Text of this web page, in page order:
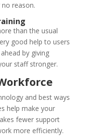
reason.
than the usual
good help to users
by giving
staff stronger.
and best ways
help make your
fewer support
more efficiently.